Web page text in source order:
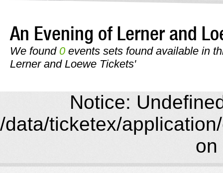
An Evening of Lerner and
We found 0 events sets found available in
Lerner and Loewe Tickets'
Notice:
/data/ticketex/
on